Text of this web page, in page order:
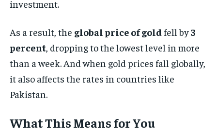
investment.
As a result, the global price of gold fell by3
percent, dropping to the lowest level in more
than a week. And when gold prices fall globally,
it also affects the rates in countries like
Pakistan.
What This Means for You